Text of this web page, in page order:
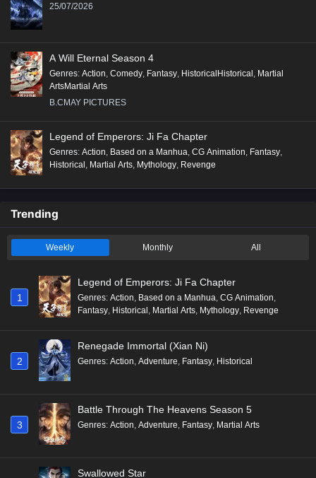
25/07/2026
A Will Eternal Season 4
Genres: Action, Comedy, Fantasy, HistoricalHistorical, Martial
ArtsMartial Arts
B.CMAY PICTURES
Legend of Emperors: Ji Fa Chapter
Genres: Action, Based on a Manhua, CG Animation, Fantasy,
Historical, Martial Arts, Mythology, Revenge
Trending
Weekly Monthly All
1
Legend of Emperors: Ji Fa Chapter
Genres: Action, Based on a Manhua, CG Animation,
Fantasy, Historical , Martial Arts, Mythology, Revenge
2
Renegade Immortal (Xian Ni)
Genres: Action, Adventure, Fantasy, Historical
3
Battle Through The Heavens Season 5
Genres: Action, Adventure, Fantasy, Martial Arts
Swallowed Star